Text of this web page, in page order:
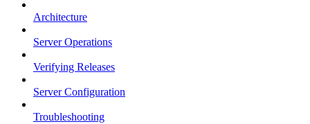
Architecture
Server Operations
Verifying Releases
Server Configuration
Troubleshooting